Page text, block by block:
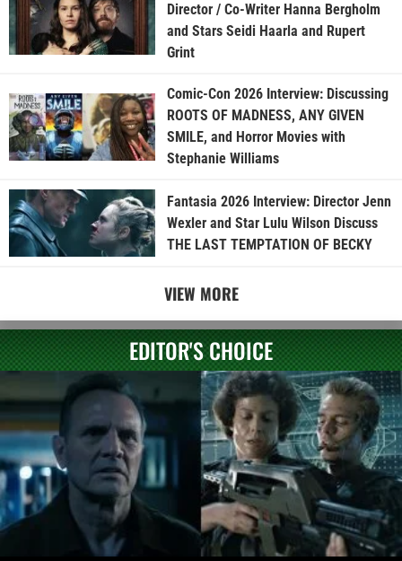
Director / Co-Writer Hanna Bergholm
and Stars Seidi Haarla and Rupert
Grint
Comic-Con 2026 Interview: Discussing
ROOTS OF MADNESS, ANY GIVEN
SMILE, and Horror Movies with
Stephanie Williams
Fantasia 2026 Interview: Director Jenn
Wexler and Star Lulu Wilson Discuss
THE LAST TEMPTATION OF BECKY
VIEW MORE
EDITOR'S CHOICE